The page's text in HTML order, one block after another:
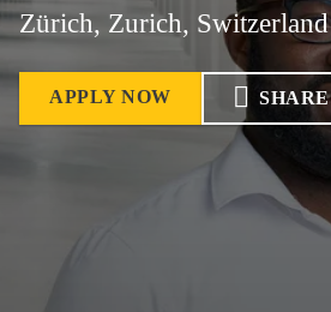
Zürich, Zurich, Switzerland
APPLY NOW SHARE